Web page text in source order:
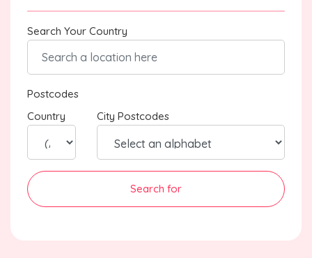
Search Your Country
Postcodes
Country
City Postcodes
Search for